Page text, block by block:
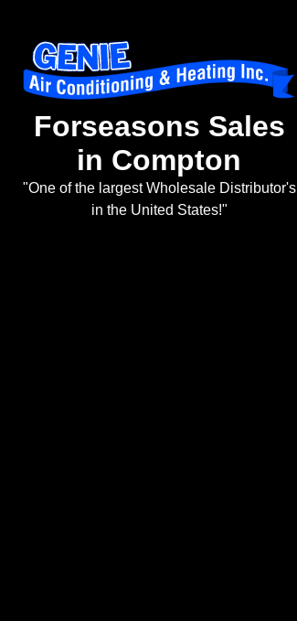
Forseasons Sales
in Compton
"One of the largest Wholesale Distributor's
in the United States!"